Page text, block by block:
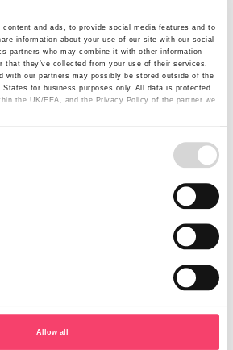
refresh completed
hire
agricultural insurer based in
its sales team line-up following
Anderson as Regional Sales
and ads, to provide social media features and to
information about your use of our site with our social
partners who may combine it with other information
that they’ve collected from your use of their services.
with our partners may possibly be stored outside of the
for business purposes only. All data is protected
the UK/EEA, and the Privacy Policy of the partner we
Allow all